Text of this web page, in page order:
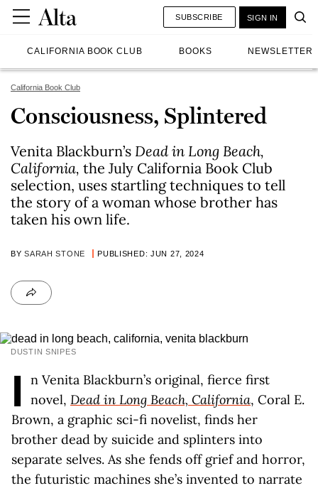
CALIFORNIA BOOK CLUB BOOKS NEWSLETTER
SUBSCRIBE SIGN IN
California Book Club
Consciousness, Splintered
Venita Blackburn’s Dead in Long Beach,
California, the July California Book Club
selection, uses startling techniques to tell
the story of a woman whose brother has
taken his own life.
BYSARAH STONE PUBLISHED: JUN 27, 2024
DUSTIN SNIPES
I
n Venita Blackburn’s original, fierce first
novel, Dead in Long Beach, California, Coral E.
Brown, a graphic sci-fi novelist, finds her
brother dead by suicide and splinters into
separate selves. As she fends off grief and horror,
the futuristic machines she’s invented to narrate